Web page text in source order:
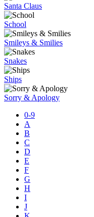
Santa Claus
School
Smileys & Smilies
Snakes
Ships
Sorry & Apology
0-9
A
B
C
D
E
F
G
H
I
J